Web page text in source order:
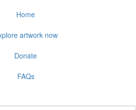
Home
artwork now
Donate
FAQs